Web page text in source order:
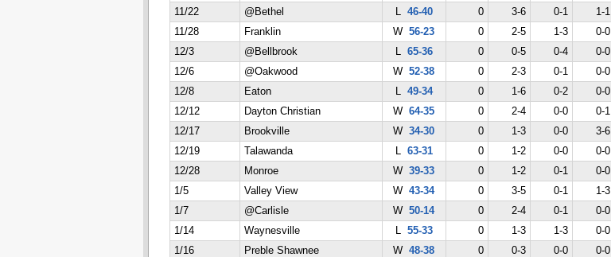
11/22
@Bethel L 46-40 0 3-6 0-1 1-1
11/28
Franklin W 56-23 0 2-5 1-3 0-0
12/3
@Bellbrook L 65-36 0 0-5 0-4 0-0
12/6
@Oakwood W 52-38 0 2-3 0-1 0-0
12/8
Eaton L 49-34 0 1-6 0-2 0-0
12/12
Dayton Christian W 64-35 0 2-4 0-0 0-1
12/17
Brookville W 34-30 0 1-3 0-0 3-6
12/19
Talawanda L 63-31 0 1-2 0-0 0-0
12/28
Monroe W 39-33 0 1-2 0-1 0-0
1/5
Valley View W 43-34 0 3-5 0-1 1-3
1/7
@Carlisle W 50-14 0 2-4 0-1 0-0
1/14
Waynesville L 55-33 0 1-3 1-3 0-0
1/16
Preble Shawnee W 48-38 0 0-3 0-0 0-0